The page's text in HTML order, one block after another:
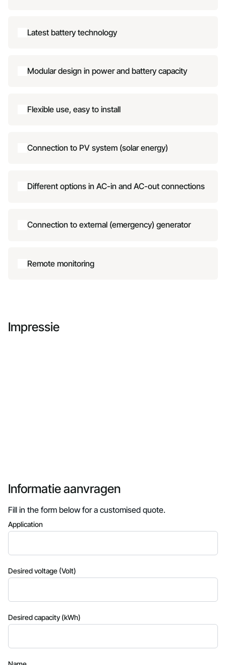
Latest battery technology
Modular design in power and battery capacity
Flexible use, easy to install
Connection to PV system (solar energy)
Different options in AC-in and AC-out connections
Connection to external (emergency) generator
Remote monitoring
Impressie
Informatie aanvragen
Fill in the form below for a customised quote.
Application
Desired voltage (Volt)
Desired capacity (kWh)